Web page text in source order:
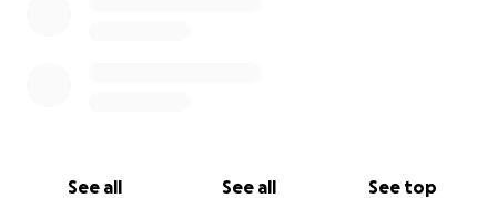
See all See all See top